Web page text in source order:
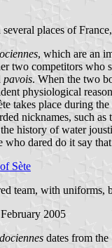
places of
, which are an
two competitors who
pavois. When the two
physiological
takes place during the
nicknames, such
history of water
who dared do it say
Sète
team, with
2005
dates from